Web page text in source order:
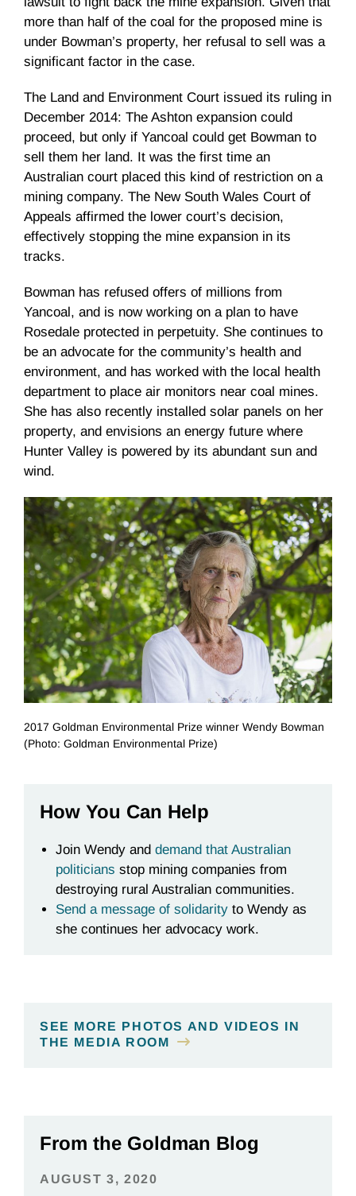
more than half of the coal for the proposed mine is
under Bowman’s property, her refusal to sell was a
significant factor in the case.
The Land and Environment Court issued its ruling in
December 2014: The Ashton expansion could
proceed, but only if Yancoal could get Bowman to
sell them her land. It was the first time an
Australian court placed this kind of restriction on a
mining company. The New South Wales Court of
Appeals affirmed the lower court’s decision,
effectively stopping the mine expansion in its
tracks.
Bowman has refused offers of millions from
Yancoal, and is now working on a plan to have
Rosedale protected in perpetuity. She continues to
be an advocate for the community’s health and
environment, and has worked with the local health
department to place air monitors near coal mines.
She has also recently installed solar panels on her
property, and envisions an energy future where
Hunter Valley is powered by its abundant sun and
wind.
2017 Goldman Environmental Prize winner Wendy Bowman
(Photo: Goldman Environmental Prize)
How You Can Help
Join Wendy and demand that Australian
politicians stop mining companies from
destroying rural Australian communities.
Send a message of solidarity to Wendy as
she continues her advocacy work.
SEE MORE PHOTOS AND VIDEOS IN
THE MEDIA ROOM
From the Goldman Blog
AUGUST 3, 2020